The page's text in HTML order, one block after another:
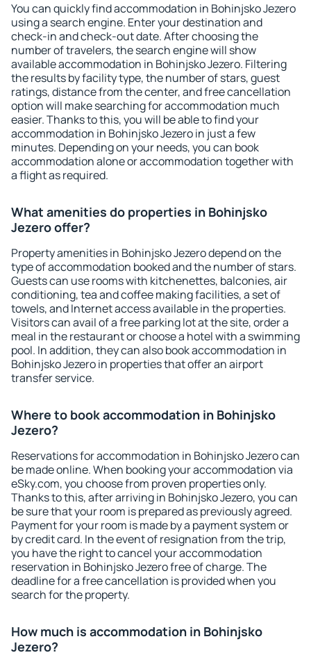
You can quickly find accommodation in Bohinjsko Jezero
using a search engine. Enter your destination and
check-in and check-out date. After choosing the
number of travelers, the search engine will show
available accommodation in Bohinjsko Jezero. Filtering
the results by facility type, the number of stars, guest
ratings, distance from the center, and free cancellation
option will make searching for accommodation much
easier. Thanks to this, you will be able to find your
accommodation in Bohinjsko Jezero in just a few
minutes. Depending on your needs, you can book
accommodation alone or accommodation together with
a flight as required.
What amenities do properties in Bohinjsko
Jezero offer?
Property amenities in Bohinjsko Jezero depend on the
type of accommodation booked and the number of stars.
Guests can use rooms with kitchenettes, balconies, air
conditioning, tea and coffee making facilities, a set of
towels, and Internet access available in the properties.
Visitors can avail of a free parking lot at the site, order a
meal in the restaurant or choose a hotel with a swimming
pool. In addition, they can also book accommodation in
Bohinjsko Jezero in properties that offer an airport
transfer service.
Where to book accommodation in Bohinjsko
Jezero?
Reservations for accommodation in Bohinjsko Jezero can
be made online. When booking your accommodation via
eSky.com, you choose from proven properties only.
Thanks to this, after arriving in Bohinjsko Jezero, you can
be sure that your room is prepared as previously agreed.
Payment for your room is made by a payment system or
by credit card. In the event of resignation from the trip,
you have the right to cancel your accommodation
reservation in Bohinjsko Jezero free of charge. The
deadline for a free cancellation is provided when you
search for the property.
How much is accommodation in Bohinjsko
Jezero?